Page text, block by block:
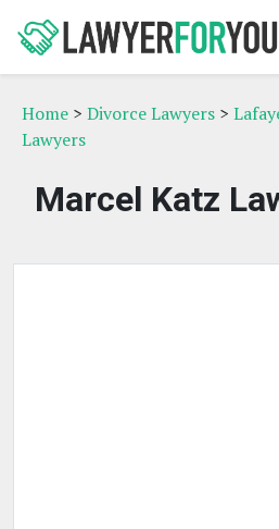
Home > Divorce Lawyers >
Lawyers
Marcel Katz